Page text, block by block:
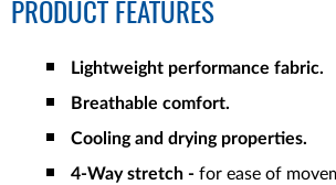
PRODUCT FEATURES
Lightweight performance fabric.
Breathable comfort.
Cooling and drying properties.
4-Way stretch - for ease of